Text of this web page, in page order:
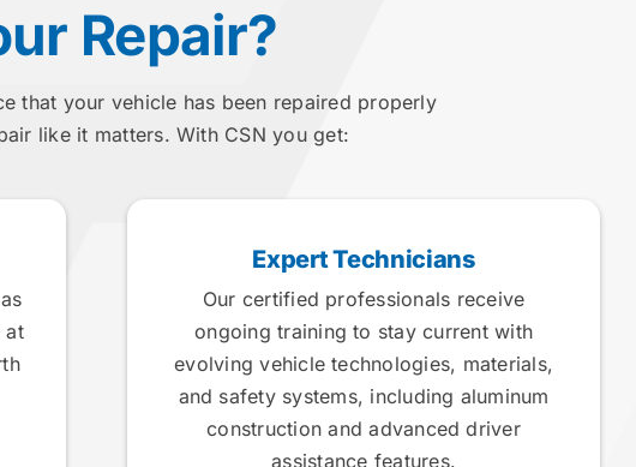
Repair?
that your vehicle has been repaired properly
like it matters. With CSN you get:
at
Expert Technicians
Our certified professionals receive
ongoing training to stay current with
evolving vehicle technologies, materials,
and safety systems, including aluminum
construction and advanced driver
assistance features.